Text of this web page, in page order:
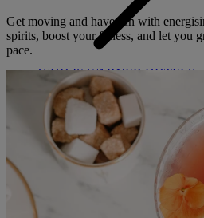
WHO IS WARNER HOTELS
WHAT'S INCLUDED
FIRST STAY PROMISE
FLEXIBLE BOOKING
GIFT CARDS
MY WARNER STAY
Get moving and have fun with
spirits, boost your fitness, and let you
pace.